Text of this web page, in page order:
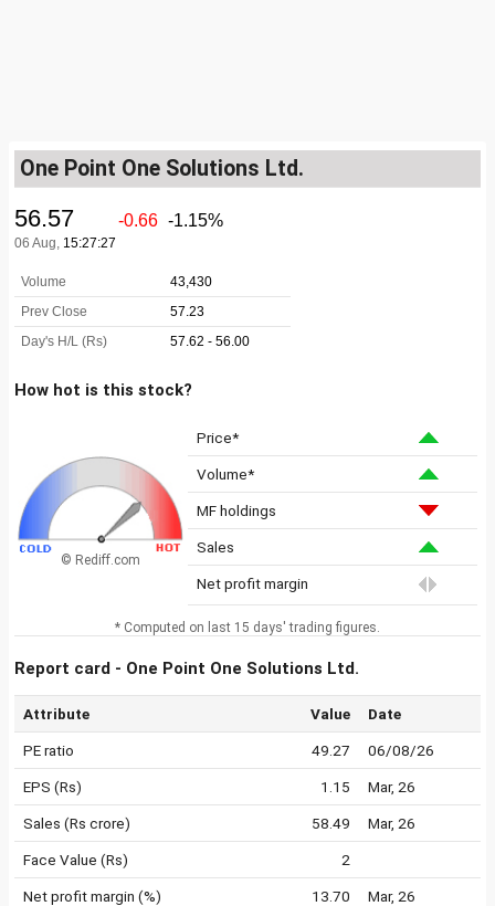
One Point One Solutions Ltd.
How hot is this stock?
© Rediff.com
Price*
Volume*
MF holdings
Sales
Net profit margin
* Computed on last 15 days' trading figures.
Report card - One Point One Solutions Ltd.
Attribute Value Date
PE ratio 49.27 06/08/26
EPS (Rs) 1.15 Mar, 26
Sales (Rs crore) 58.49 Mar, 26
Face Value (Rs) 2
Net profit margin (%) 13.70 Mar, 26